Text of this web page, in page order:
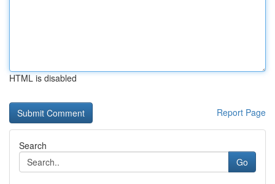
HTML is disabled
Report Page
Search
Go